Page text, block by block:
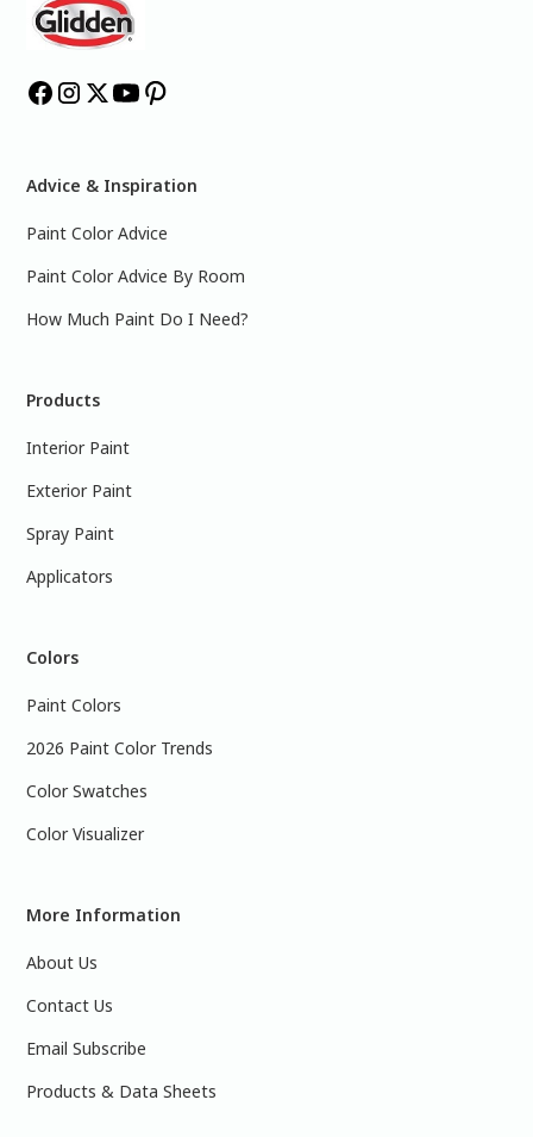
Advice & Inspiration
Paint Color Advice
Paint Color Advice By Room
How Much Paint Do I Need?
Products
Interior Paint
Exterior Paint
Spray Paint
Applicators
Colors
Paint Colors
2026 Paint Color Trends
Color Swatches
Color Visualizer
More Information
About Us
Contact Us
Email Subscribe
Products & Data Sheets